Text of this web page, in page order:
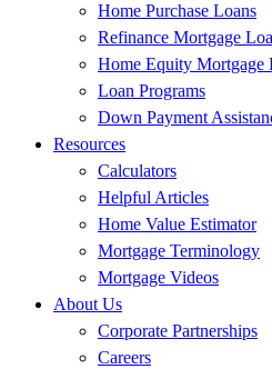
Home Purchase Loans
Refinance Mortgage
Home Equity Mortgage
Loan Programs
Down Payment
Resources
Calculators
Helpful Articles
Home Value Estimator
Mortgage Terminology
Mortgage Videos
About Us
Corporate Partnerships
Careers